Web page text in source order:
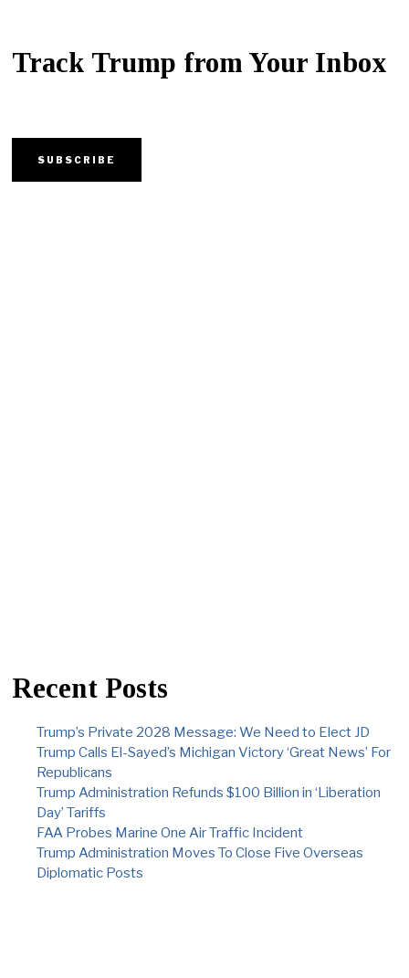
Track Trump from Your Inbox
Recent Posts
Trump’s Private 2028 Message: We Need to Elect JD
Trump Calls El-Sayed’s Michigan Victory ‘Great News’ For
Republicans
Trump Administration Refunds $100 Billion in ‘Liberation
Day’ Tariffs
FAA Probes Marine One Air Traffic Incident
Trump Administration Moves To Close Five Overseas
Diplomatic Posts